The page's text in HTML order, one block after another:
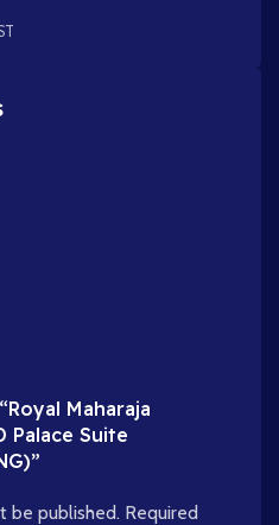
Maharaja
Palace Suite
be published. Required